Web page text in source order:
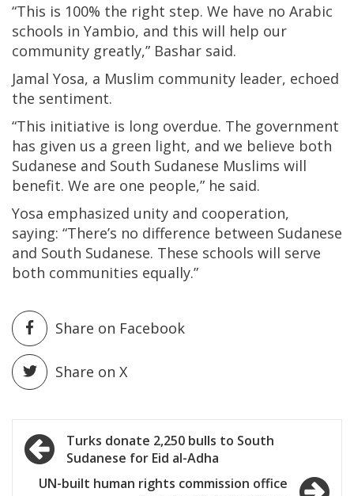
“This is 100% the right step. We have no Arabic
schools in Yambio, and this will help our
community greatly,” Bashar said.
Jamal Yosa, a Muslim community leader, echoed
the sentiment.
“This initiative is long overdue. The government
has given us a green light, and we believe both
Sudanese and South Sudanese Muslims will
benefit. We are one people,” he said.
Yosa emphasized unity and cooperation,
saying: “There’s no difference between Sudanese
and South Sudanese. These schools will serve
both communities equally.”
Share on Facebook
Share on X
Post
navigation
Turks donate 2,250 bulls to South
Sudanese for Eid al-Adha
UN-built human rights commission office